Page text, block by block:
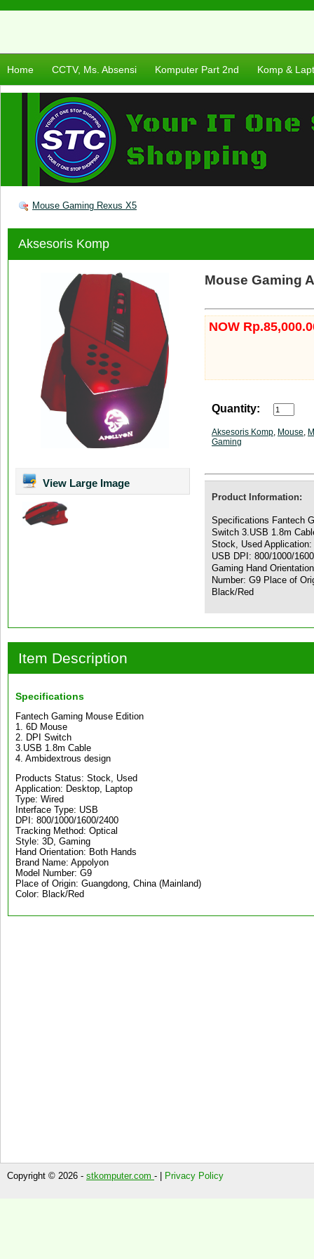
Home CCTV, Ms. Absensi Komputer Part 2nd Komp &
Mouse Gaming Rexus X5
Aksesoris Komp
View Large Image
Mouse Gaming
NOW
Quantity:
Aksesoris Komp, Mouse,
Gaming
Product Information:
Specifications Fantech
Switch 3.USB 1.8m
Stock, Used
USB DPI: 800/1000/
Gaming Hand
Number: G9 Place of
Black/Red
Item Description
Specifications
Fantech Gaming Mouse Edition
1. 6D Mouse
2. DPI Switch
3.USB 1.8m Cable
4. Ambidextrous design
Products Status: Stock, Used
Application: Desktop, Laptop
Type: Wired
Interface Type: USB
DPI: 800/1000/1600/2400
Tracking Method: Optical
Style: 3D, Gaming
Hand Orientation: Both Hands
Brand Name: Appolyon
Model Number: G9
Place of Origin: Guangdong, China (Mainland)
Color: Black/Red
Copyright © 2026 - stkomputer.com - | Privacy Policy